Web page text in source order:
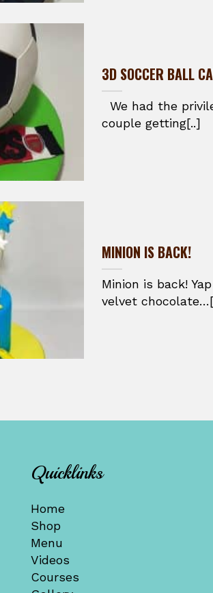
3D SOCCER BALL
We had the
couple getting[..]
MINION IS BACK!
Minion is back!
velvet
Quicklinks
Home
Shop
Menu
Videos
Courses